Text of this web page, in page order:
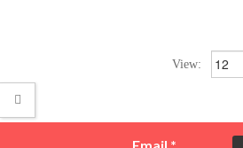
View:
Email *